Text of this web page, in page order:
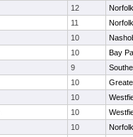
12
11
10
10
Bay
9
10
10
10
10